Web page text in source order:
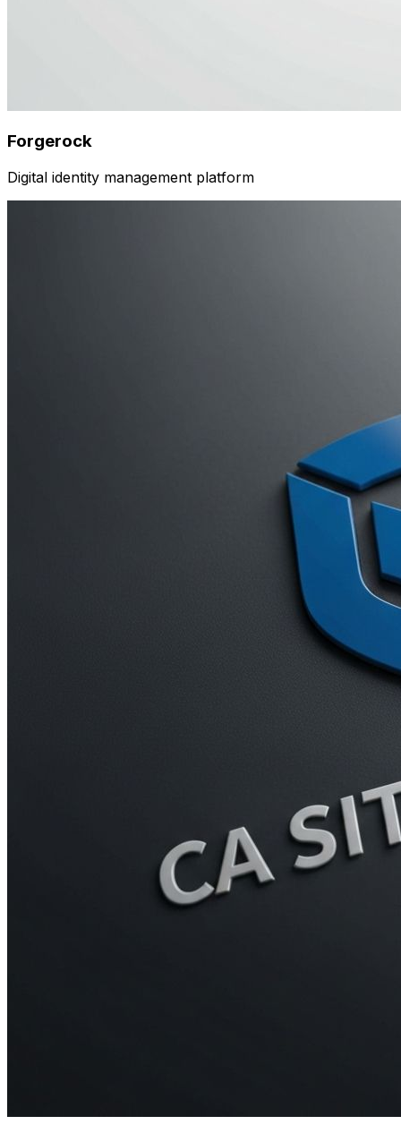
Forgerock
Digital identity management platform